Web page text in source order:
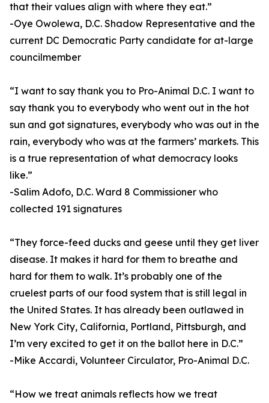
that their values align with where they eat.”
-Oye Owolewa, D.C. Shadow Representative and the
current DC Democratic Party candidate for at-large
councilmember
“I want to say thank you to Pro-Animal D.C. I want to
say thank you to everybody who went out in the hot
sun and got signatures, everybody who was out in the
rain, everybody who was at the farmers’ markets. This
is a true representation of what democracy looks
like.”
-Salim Adofo, D.C. Ward 8 Commissioner who
collected 191 signatures
“They force-feed ducks and geese until they get liver
disease. It makes it hard for them to breathe and
hard for them to walk. It’s probably one of the
cruelest parts of our food system that is still legal in
the United States. It has already been outlawed in
New York City, California, Portland, Pittsburgh, and
I’m very excited to get it on the ballot here in D.C.”
-Mike Accardi, Volunteer Circulator, Pro-Animal D.C.
“How we treat animals reflects how we treat